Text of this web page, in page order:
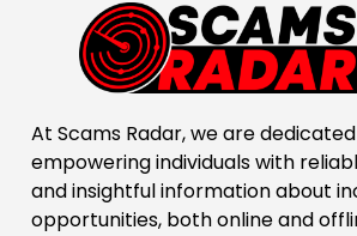
At Scams Radar, we are
empowering individuals with
and insightful information about
opportunities, both online and